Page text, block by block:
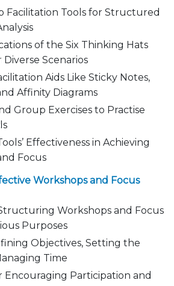
Facilitation Tools for Structured
of the Six Thinking Hats
Scenarios
Aids Like Sticky Notes,
Affinity Diagrams
Group Exercises to Practise
Effectiveness in Achieving
Focus
Workshops and Focus
Workshops and Focus
Purposes
Objectives, Setting the
Time
Encouraging Participation and